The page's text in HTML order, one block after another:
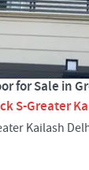
for Sale in
S-Greater
Kailash